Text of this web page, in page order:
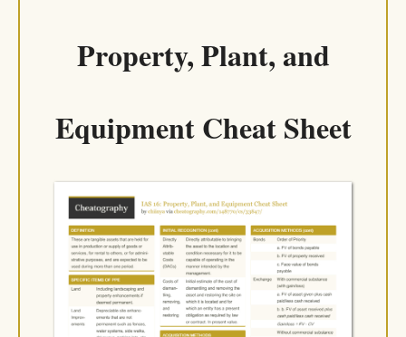
Property, Plant, and
Equipment Cheat Sheet